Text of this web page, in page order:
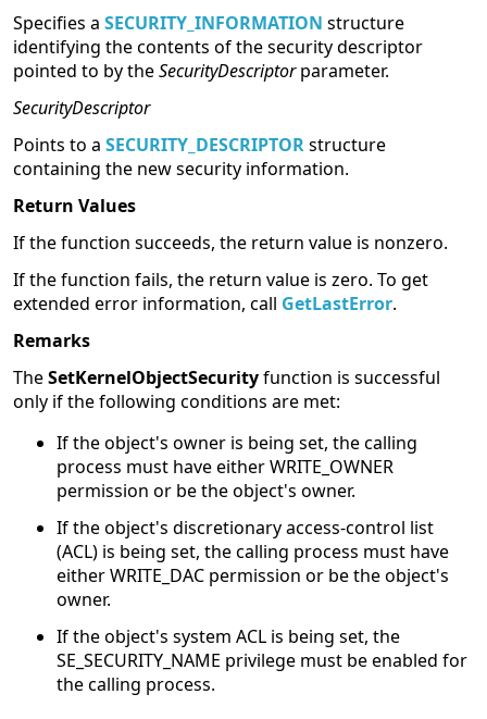
Specifies a SECURITY_INFORMATION structure
identifying the contents of the security descriptor
pointed to by theSecurityDescriptorparameter.
SecurityDescriptor
Points to a SECURITY_DESCRIPTORstructure
containing the new security information.
Return Values
If the function succeeds, the return value is nonzero.
If the function fails, the return value is zero. To get
extended error information, call GetLastError.
Remarks
TheSetKernelObjectSecurityfunction is successful
only if the following conditions are met:
If the object's owner is being set, the calling
process must have either WRITE_OWNER
permission or be the object's owner.
If the object's discretionary access-control list
(ACL) is being set, the calling process must have
either WRITE_DAC permission or be the object's
owner.
If the object's system ACL is being set, the
SE_SECURITY_NAME privilege must be enabled for
the calling process.